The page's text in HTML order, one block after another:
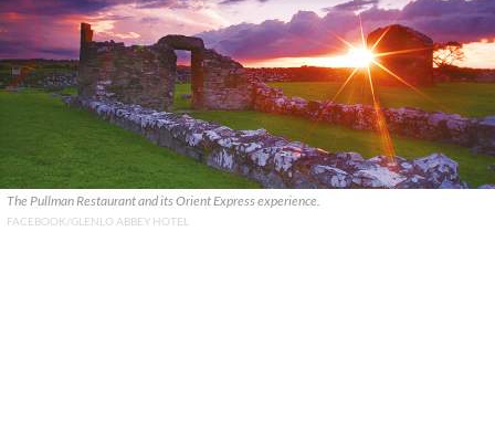
The Pullman Restaurant and its Orient Express experience.
FACEBOOK/GLENLO ABBEY HOTEL